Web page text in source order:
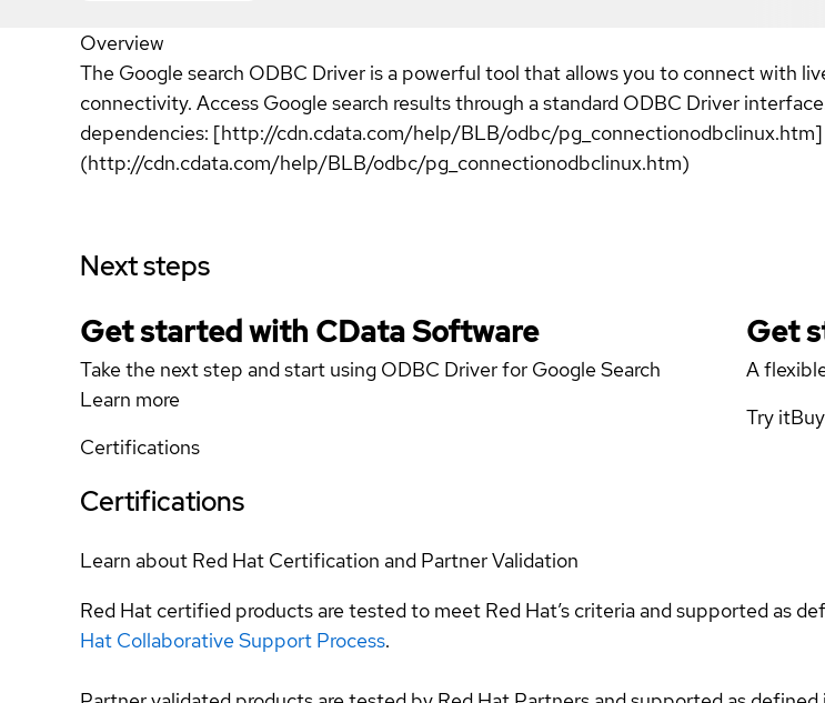
Overview
The Google search ODBC Driver is a powerful tool that allows you to connect with
connectivity. Access Google search results through a standard ODBC Driver
dependencies: [http://cdn.cdata.com/help/BLB/odbc/pg_connectionodbclinux.htm]
(http://cdn.cdata.com/help/BLB/odbc/pg_connectionodbclinux.htm)
Next steps
Get started with CData Software
Take the next step and start using ODBC Driver for Google Search
Learn more
Get
A
Try it
Certifications
Certifications
Learn about Red Hat Certification and Partner Validation
Red Hat certified products are tested to meet Red Hat’s criteria and supported as
Hat Collaborative Support Process.